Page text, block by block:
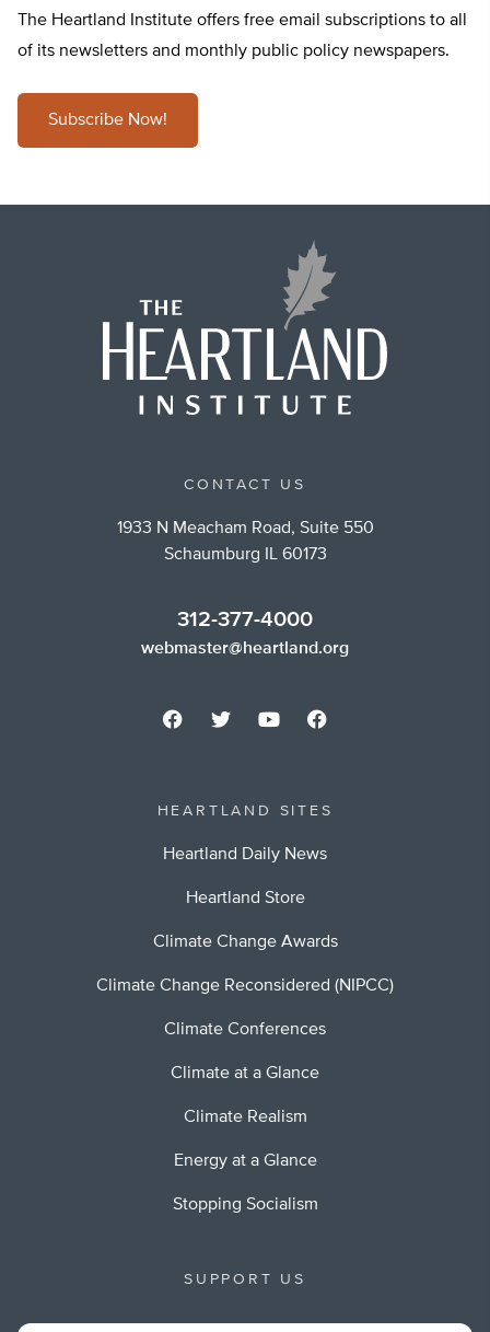
The Heartland Institute offers free email subscriptions to all
of its newsletters and monthly public policy newspapers.
Subscribe Now!
CONTACT US
1933 N Meacham Road, Suite 550
Schaumburg IL 60173
312-377-4000
webmaster@heartland.org
HEARTLAND SITES
Heartland Daily News
Heartland Store
Climate Change Awards
Climate Change Reconsidered (NIPCC)
Climate Conferences
Climate at a Glance
Climate Realism
Energy at a Glance
Stopping Socialism
SUPPORT US